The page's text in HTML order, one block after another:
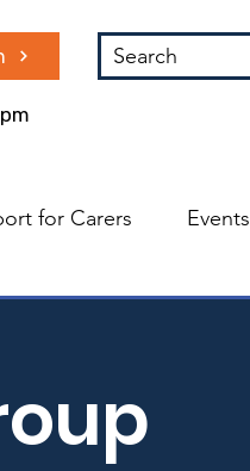
Search
for Carers Events